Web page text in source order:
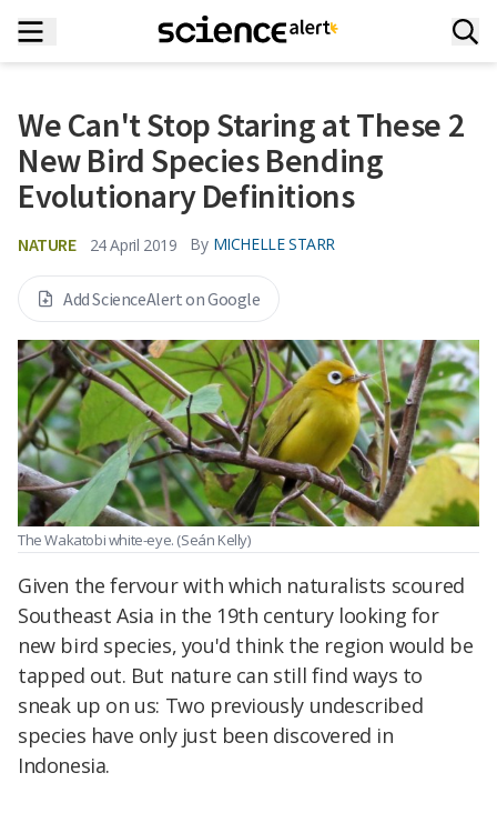
We Can't Stop Staring at These 2
New Bird Species Bending
Evolutionary Definitions
NATURE 24 April 2019 By MICHELLE STARR
Add ScienceAlert on Google
The Wakatobi white-eye. (Seán Kelly)
Given the fervour with which naturalists scoured
Southeast Asia in the 19th century looking for
new bird species, you'd think the region would be
tapped out. But nature can still find ways to
sneak up on us: Two previously undescribed
species have only just been discovered in
Indonesia.